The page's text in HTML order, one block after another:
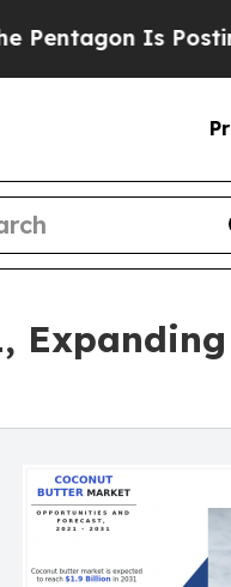
Posting Cryptic